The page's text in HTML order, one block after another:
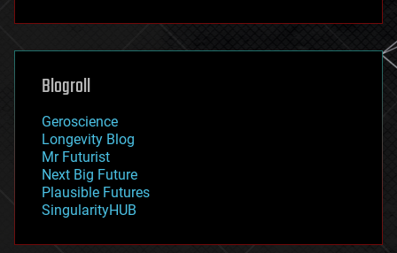
futurism
genetics
geoengineering
geography
geopolitics
governance
government
gravity
habitats
hacking
Blogroll
Geroscience
Longevity Blog
Mr Futurist
Next Big Future
Plausible Futures
SingularityHUB